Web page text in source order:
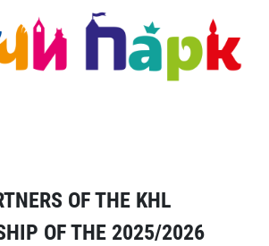
OF THE KHL
OF THE 2025/2026